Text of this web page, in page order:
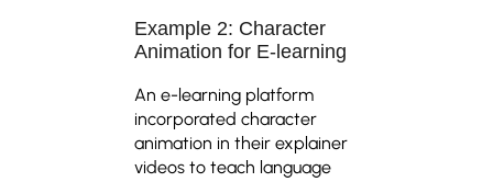
Example 2: Character
Animation for E-learning
An e-learning platform
incorporated character
animation in their explainer
videos to teach language